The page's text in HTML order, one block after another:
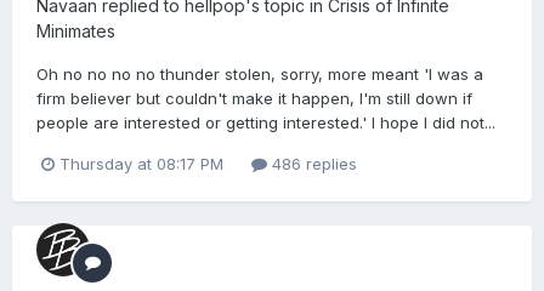
Navaan replied to hellpop's topic in Crisis of Infinite
Minimates
Oh no no no no thunder stolen, sorry, more meant 'I was a
firm believer but couldn't make it happen, I'm still down if
people are interested or getting interested.' I hope I did not...
Thursday at 08:17 PM 486 replies